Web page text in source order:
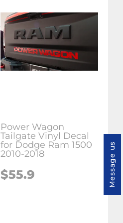
Power Wagon
Tailgate Vinyl Decal
for Dodge Ram 1500
2010-2018
$55.9 Message us